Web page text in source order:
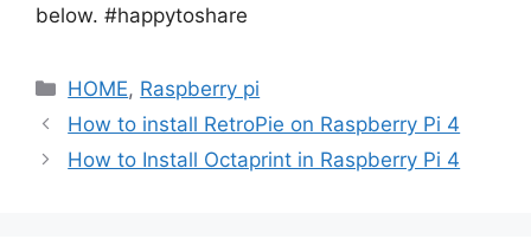
below. #happytoshare
Categories
HOME, Raspberry pi
How to install RetroPie on Raspberry Pi 4
How to Install Octaprint in Raspberry Pi 4